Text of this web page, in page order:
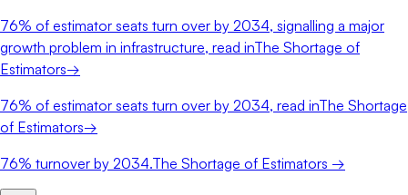
76% of estimator seats turn over by 2034, signalling a major
growth problem in infrastructure, read inThe Shortage of
Estimators→
76% of estimator seats turn over by 2034, read inThe Shortage
of Estimators→
76% turnover by 2034.The Shortage of Estimators →